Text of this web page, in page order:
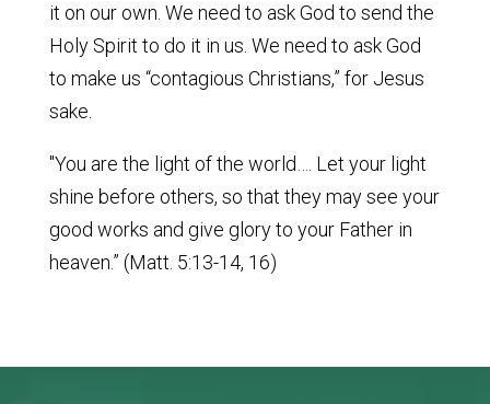
it on our own. We need to ask God to send the
Holy Spirit to do it in us. We need to ask God
to make us “contagious Christians,” for Jesus
sake.
"You are the light of the world…. Let your light
shine before others, so that they may see your
good works and give glory to your Father in
heaven.” (Matt. 5:13-14, 16)